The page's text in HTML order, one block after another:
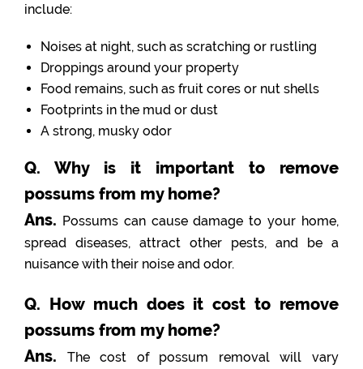
include:
Noises at night, such as scratching or rustling
Droppings around your property
Food remains, such as fruit cores or nut shells
Footprints in the mud or dust
A strong, musky odor
Q. Why is it important to remove
possums from my home?
Ans. Possums can cause damage to your home,
spread diseases, attract other pests, and be a
nuisance with their noise and odor.
Q. How much does it cost to remove
possums from my home?
Ans. The cost of possum removal will vary